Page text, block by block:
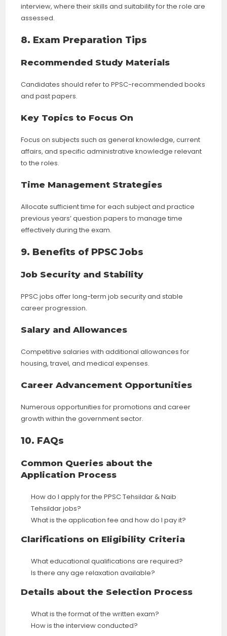
interview, where their skills and suitability for the role are
assessed.
8. Exam Preparation Tips
Recommended Study Materials
Candidates should refer to PPSC-recommended books
and past papers.
Key Topics to Focus On
Focus on subjects such as general knowledge, current
affairs, and specific administrative knowledge relevant
to the roles.
Time Management Strategies
Allocate sufficient time for each subject and practice
previous years’ question papers to manage time
effectively during the exam.
9. Benefits of PPSC Jobs
Job Security and Stability
PPSC jobs offer long-term job security and stable
career progression.
Salary and Allowances
Competitive salaries with additional allowances for
housing, travel, and medical expenses.
Career Advancement Opportunities
Numerous opportunities for promotions and career
growth within the government sector.
10. FAQs
Common Queries about the
Application Process
How do I apply for the PPSC Tehsildar & Naib
Tehsildar jobs?
What is the application fee and how do I pay it?
Clarifications on Eligibility Criteria
What educational qualifications are required?
Is there any age relaxation available?
Details about the Selection Process
What is the format of the written exam?
How is the interview conducted?